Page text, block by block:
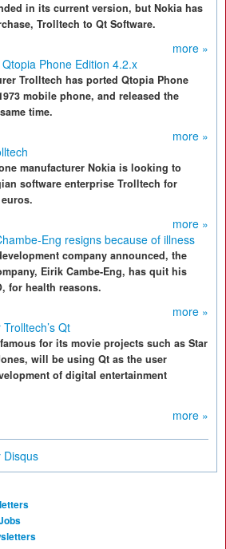
in its current version, but Nokia has
Trolltech to Qt Software.
more »
Phone Edition 4.2.x
Trolltech has ported Qtopia Phone
mobile phone, and released the
time.
more »
manufacturer Nokia is looking to
software enterprise Trolltech for
more »
Eng resigns because of illness
company announced, the
Eirik Cambe-Eng, has quit his
for health reasons.
more »
Qt
for its movie projects such as Star
will be using Qt as the user
of digital entertainment
more »
Disqus